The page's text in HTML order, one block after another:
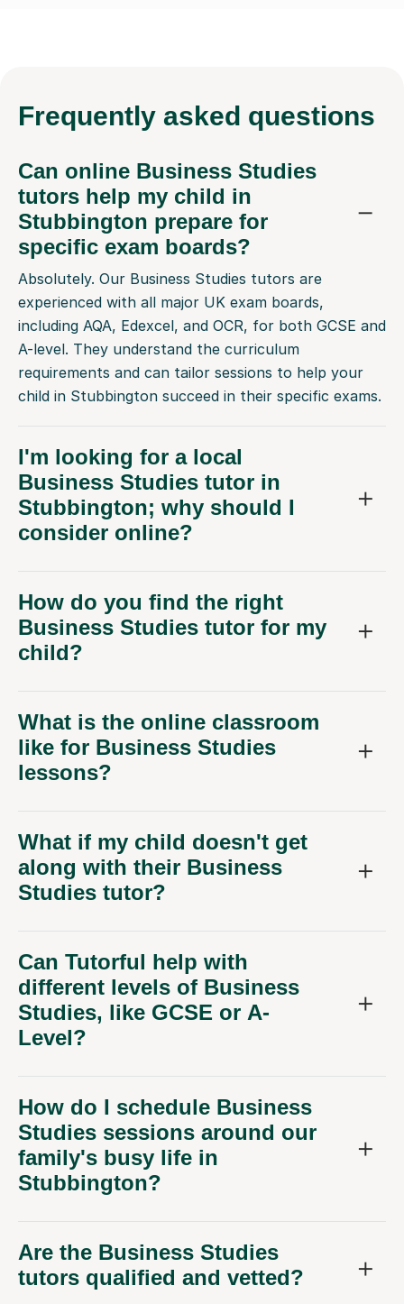
Frequently asked questions
Can online Business Studies
tutors help my child in
Stubbington prepare for
specific exam boards?
Absolutely. Our Business Studies tutors are
experienced with all major UK exam boards,
including AQA, Edexcel, and OCR, for both GCSE and
A-level. They understand the curriculum
requirements and can tailor sessions to help your
child in Stubbington succeed in their specific exams.
I'm looking for a local
Business Studies tutor in
Stubbington; why should I
consider online?
How do you find the right
Business Studies tutor for my
child?
What is the online classroom
like for Business Studies
lessons?
What if my child doesn't get
along with their Business
Studies tutor?
Can Tutorful help with
different levels of Business
Studies, like GCSE or A-
Level?
How do I schedule Business
Studies sessions around our
family's busy life in
Stubbington?
Are the Business Studies
tutors qualified and vetted?